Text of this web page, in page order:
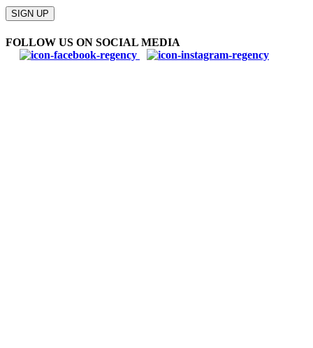
leave
field
empty.
SIGN UP
FOLLOW US ON SOCIAL MEDIA